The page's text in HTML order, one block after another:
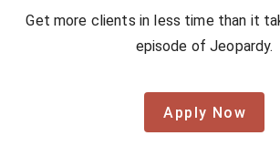
Get more clients in less time than it
episode of Jeopardy.
Apply Now